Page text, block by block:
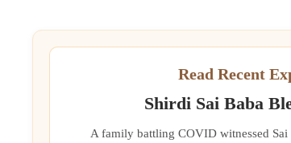
Read Recent
Shirdi Sai Baba
A family battling COVID witnessed